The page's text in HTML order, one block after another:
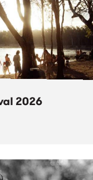
2026